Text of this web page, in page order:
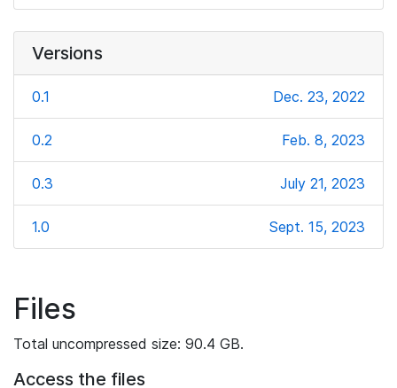
Versions
0.1 Dec. 23, 2022
0.2 Feb. 8, 2023
0.3 July 21, 2023
1.0 Sept. 15, 2023
Files
Total uncompressed size: 90.4 GB.
Access the files